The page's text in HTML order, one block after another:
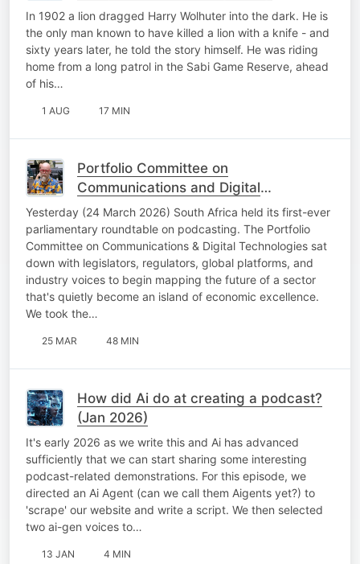
Wolhuter
In 1902 a lion dragged Harry Wolhuter into the dark. He is
the only man known to have killed a lion with a knife - and
sixty years later, he told the story himself. He was riding
home from a long patrol in the Sabi Game Reserve, ahead
of his…
1 AUG 17 MIN
Portfolio Committee on
Communications and Digital
Technologies
Yesterday (24 March 2026) South Africa held its first-ever
parliamentary roundtable on podcasting. The Portfolio
Committee on Communications & Digital Technologies sat
down with legislators, regulators, global platforms, and
industry voices to begin mapping the future of a sector
that's quietly become an island of economic excellence.
We took the…
25 MAR 48 MIN
How did Ai do at creating a podcast?
(Jan 2026)
It's early 2026 as we write this and Ai has advanced
sufficiently that we can start sharing some interesting
podcast-related demonstrations. For this episode, we
directed an Ai Agent (can we call them Aigents yet?) to
'scrape' our website and write a script. We then selected
two ai-gen voices to…
13 JAN 4 MIN